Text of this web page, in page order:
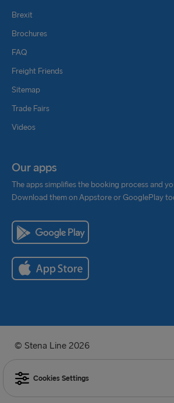
Brexit
Brochures
FAQ
Freight Friends
Sitemap
Trade Fairs
Videos
Our apps
The apps simplifies the booking process and
Download them on Appstore or GooglePlay
© Stena Line 2026
Cookies Settings